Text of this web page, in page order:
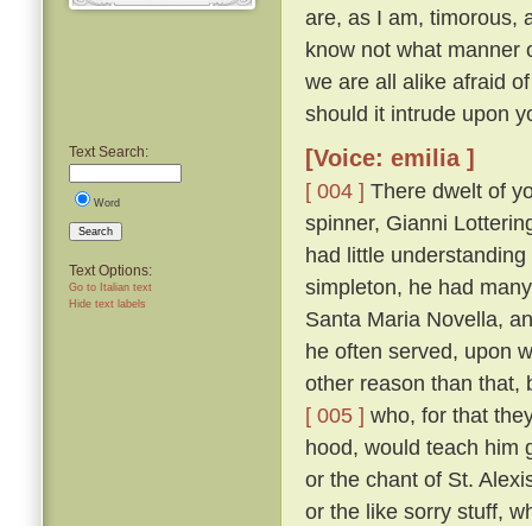
Text Search:
Word
Search
Text Options:
Go to Italian text
Hide text labels
are, as I am, timorous,
know not what manner
we are all alike afraid
should it intrude upon
[Voice: emilia ]
[ 004 ] There dwelt of
spinner, Gianni
had little
simpleton, he had
Santa Maria Novella,
he often served, upon
other reason than that,
[ 005 ] who, for that
hood, would teach him
or the chant of St.
or the like sorry stuff,